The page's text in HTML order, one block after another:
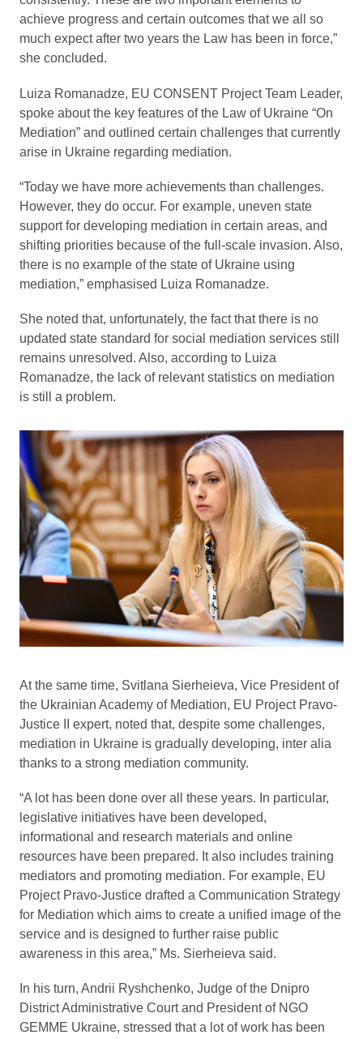
achieve progress and certain outcomes that we all so
much expect after two years the Law has been in force,”
she concluded.
Luiza Romanadze, EU CONSENT Project Team Leader,
spoke about the key features of the Law of Ukraine “On
Mediation” and outlined certain challenges that currently
arise in Ukraine regarding mediation.
“Today we have more achievements than challenges.
However, they do occur. For example, uneven state
support for developing mediation in certain areas, and
shifting priorities because of the full-scale invasion. Also,
there is no example of the state of Ukraine using
mediation,” emphasised Luiza Romanadze.
She noted that, unfortunately, the fact that there is no
updated state standard for social mediation services still
remains unresolved. Also, according to Luiza
Romanadze, the lack of relevant statistics on mediation
is still a problem.
At the same time, Svitlana Sierheieva, Vice President of
the Ukrainian Academy of Mediation, EU Project Pravo-
Justice II expert, noted that, despite some challenges,
mediation in Ukraine is gradually developing, inter alia
thanks to a strong mediation community.
“A lot has been done over all these years. In particular,
legislative initiatives have been developed,
informational and research materials and online
resources have been prepared. It also includes training
mediators and promoting mediation. For example, EU
Project Pravo-Justice drafted a Communication Strategy
for Mediation which aims to create a unified image of the
service and is designed to further raise public
awareness in this area,” Ms. Sierheieva said.
In his turn, Andrii Ryshchenko, Judge of the Dnipro
District Administrative Court and President of NGO
GEMME Ukraine, stressed that a lot of work has been